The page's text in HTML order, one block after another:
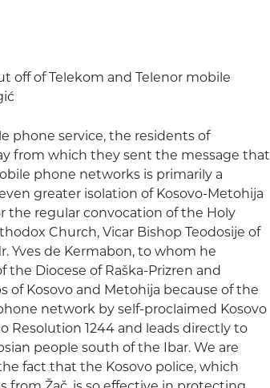
off of Telekom and Telenor mobile
phone service, the residents of
from which they sent the message that
phone networks is primarily a
greater isolation of Kosovo-Metohija
the regular convocation of the Holy
Church, Vicar Bishop Teodosije of
Yves de Kermabon, to whom he
Diocese of Raška-Prizren and
of Kosovo and Metohija because of the
network by self-proclaimed Kosovo
Resolution 1244 and leads directly to
people south of the Ibar. We are
fact that the Kosovo police, which